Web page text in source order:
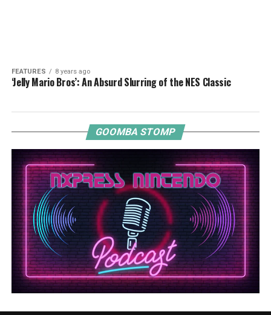
FEATURES 8 years ago
‘Jelly Mario Bros’: An Absurd Slurring of the NES Classic
GOOMBA STOMP